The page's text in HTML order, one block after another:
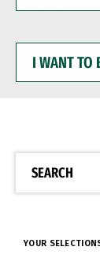
WANT
BE
SEARCH
YOUR